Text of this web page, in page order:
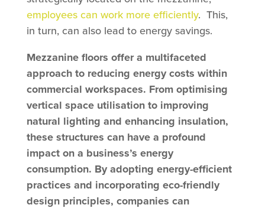
employees can work more efficiently. This,
in turn, can also lead to energy savings.
Mezzanine floors offer a multifaceted
approach to reducing energy costs within
commercial workspaces. From optimising
vertical space utilisation to improving
natural lighting and enhancing insulation,
these structures can have a profound
impact on a business’s energy
consumption. By adopting energy-efficient
practices and incorporating eco-friendly
design principles, companies can